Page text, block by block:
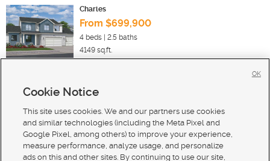
Charles
From $699,900
4 beds | 2.5 baths
4149 sq.ft.
New Homes For Sale in Payson
New Homes For Sale in Salem
New Homes For Sale in Santaquin
Cookie Notice
This site uses cookies. We and our partners use cookies
and similar technologies (including the Meta Pixel and
Google Pixel, among others) to improve your experience,
measure performance, analyze usage, and personalize
ads on this and other sites. By continuing to use our site,
OK